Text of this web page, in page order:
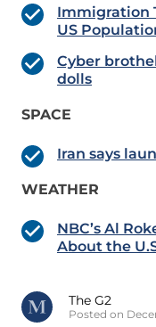
Immigration
US
Cyber
dolls
SPACE
Iran says
WEATHER
NBC’s Al
About the
The G2
Posted on